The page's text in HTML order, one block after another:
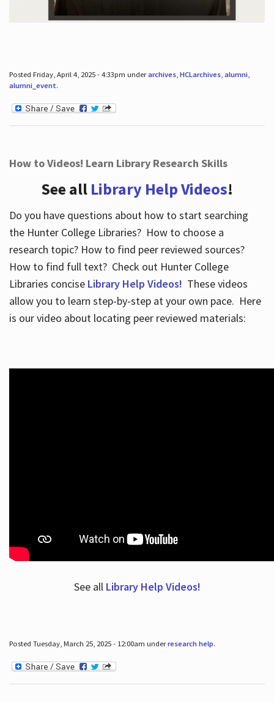
Posted Friday, April 4, 2025 - 4:33pm underarchives, HCLarchives, alumni,
alumni_event.
How to Videos! Learn Library Research Skills
See all Library Help Videos!
Do you have questions about how to start searching
the Hunter College Libraries? How to choose a
research topic? How to find peer reviewed sources?
How to find full text? Check out Hunter College
Libraries concise Library Help Videos! These videos
allow you to learn step-by-step at your own pace. Here
is our video about locating peer reviewed materials:
See all Library Help Videos!
Posted Tuesday, March 25, 2025 - 12:00am underresearch help.